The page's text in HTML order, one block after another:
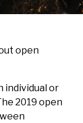
open
individual or
2019 open